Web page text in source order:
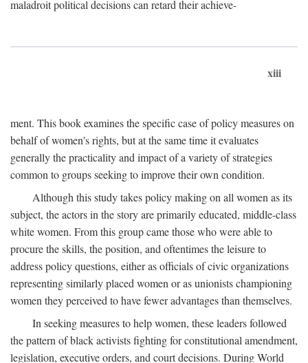
maladroit political decisions can retard their achieve-
xiii
ment. This book examines the specific case of policy measures on
behalf of women's rights, but at the same time it evaluates
generally the practicality and impact of a variety of strategies
common to groups seeking to improve their own condition.
Although this study takes policy making on all women as its
subject, the actors in the story are primarily educated, middle-class
white women. From this group came those who were able to
procure the skills, the position, and oftentimes the leisure to
address policy questions, either as officials of civic organizations
representing similarly placed women or as unionists championing
women they perceived to have fewer advantages than themselves.
In seeking measures to help women, these leaders followed
the pattern of black activists fighting for constitutional amendment,
legislation, executive orders, and court decisions. During World